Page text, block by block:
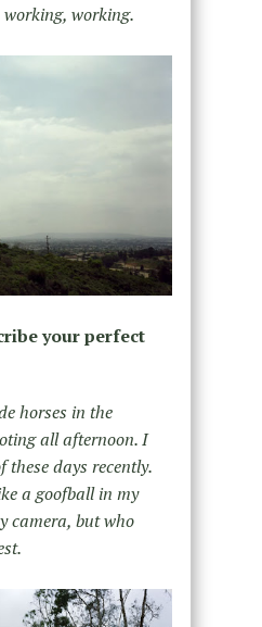
working.
your perfect
horses in the
all afternoon. I
days recently.
a goofball in my
camera, but who